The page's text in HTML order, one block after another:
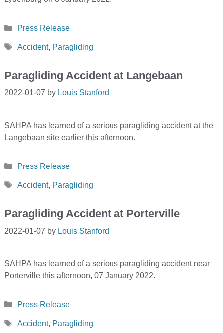
Categories
Press Release
Tags
Accident, Paragliding
Paragliding Accident at Langebaan
2022-01-07 by Louis Stanford
SAHPA has learned of a serious paragliding accident at the
Langebaan site earlier this afternoon.
Categories
Press Release
Tags
Accident, Paragliding
Paragliding Accident at Porterville
2022-01-07 by Louis Stanford
SAHPA has learned of a serious paragliding accident near
Porterville this afternoon, 07 January 2022.
Categories
Press Release
Tags
Accident, Paragliding